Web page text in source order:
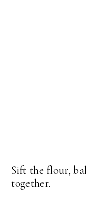
Sift the flour,
together.